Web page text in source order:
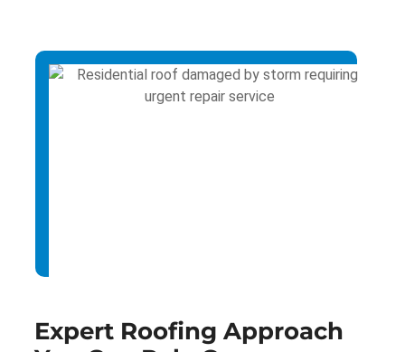
Expert Roofing Approach